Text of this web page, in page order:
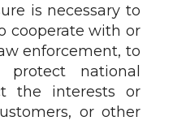
is necessary to
cooperate with or
enforcement, to
national
the interests or
or other